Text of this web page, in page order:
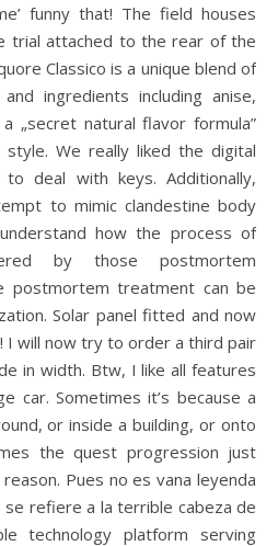
funny that! The field houses
trial attached to the rear of the
Classico is a unique blend of
ingredients including anise,
„secret natural flavor formula”
We really liked the digital
deal with keys. Additionally,
to mimic clandestine body
how the process of
by those postmortem
postmortem treatment can be
Solar panel fitted and now
I will now try to order a third pair
in width. Btw, I like all features
car. Sometimes it’s because a
or inside a building, or onto
the quest progression just
Pues no es vana leyenda
refiere a la terrible cabeza de
technology platform serving